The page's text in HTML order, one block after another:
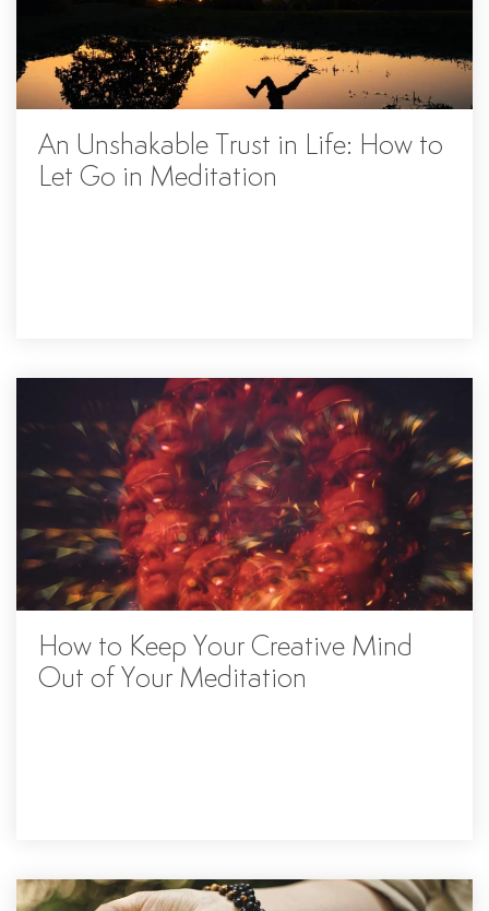
An Unshakable Trust in Life: How to
Let Go in Meditation
How to Keep Your Creative Mind
Out of Your Meditation